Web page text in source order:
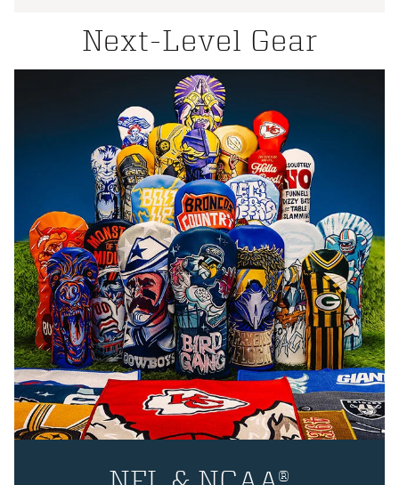
Next-Level Gear